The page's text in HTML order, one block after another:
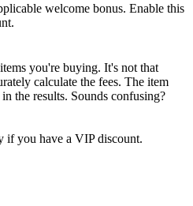
welcome bonus. Enable this
you're buying. It's not that
calculate the fees. The item
the results. Sounds confusing?
if you have a VIP discount.